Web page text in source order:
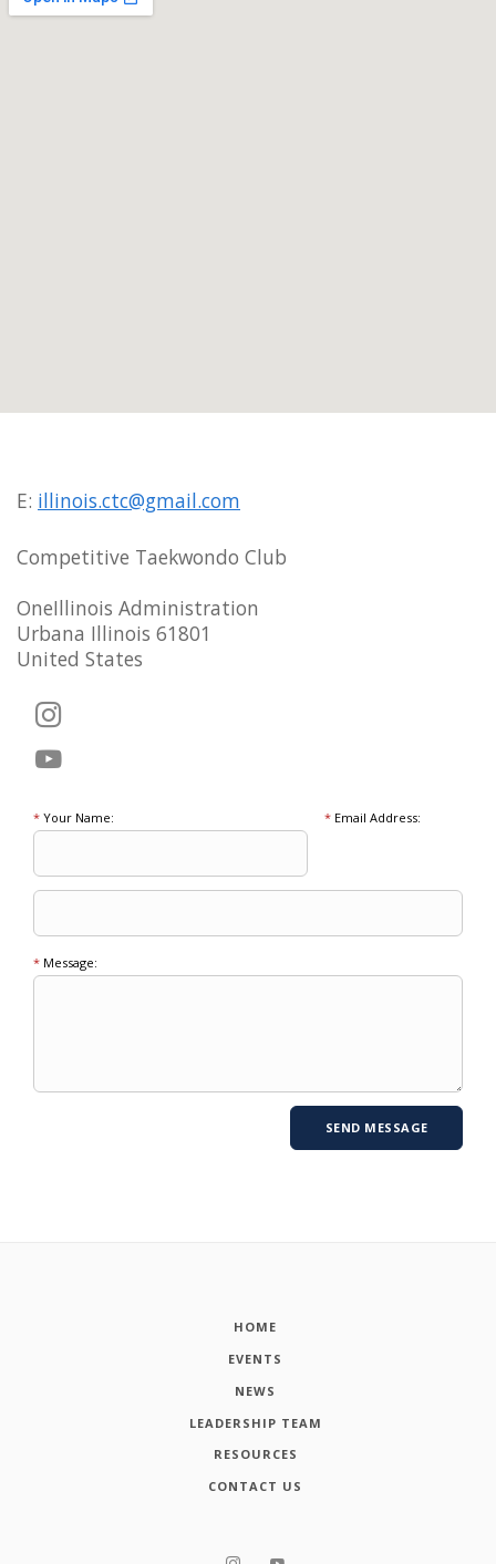
E: illinois.ctc@gmail.com
Competitive Taekwondo Club
OneIllinois Administration
Urbana Illinois 61801
United States
* Your Name: *Email Address:
* Message:
HOME
EVENTS
NEWS
LEADERSHIP TEAM
RESOURCES
CONTACT US